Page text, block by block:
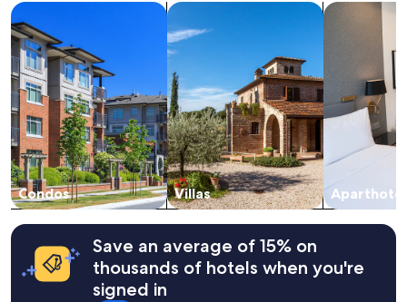
a
r
e
a
s
.
"
l
y
s
t
a
f
f
"
1
night
stay
for
2
adults.
Prices
and
availability
subject
to
change.
Additional
terms
may
apply.
Condos
search for condos
Villas
search for villas search for
Save an average of 15% on
thousands of hotels when you're
signed in